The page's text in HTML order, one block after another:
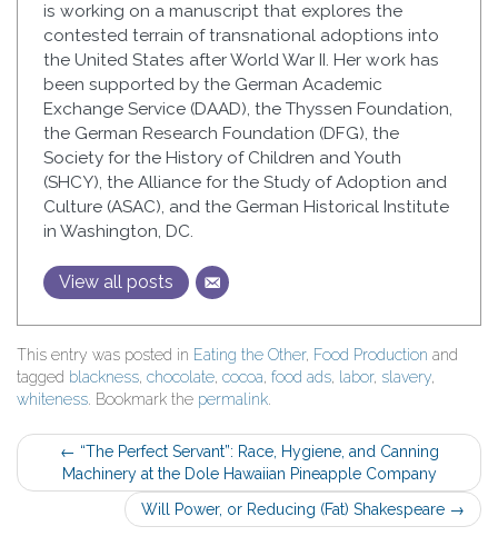
is working on a manuscript that explores the
contested terrain of transnational adoptions into
the United States after World War II. Her work has
been supported by the German Academic
Exchange Service (DAAD), the Thyssen Foundation,
the German Research Foundation (DFG), the
Society for the History of Children and Youth
(SHCY), the Alliance for the Study of Adoption and
Culture (ASAC), and the German Historical Institute
in Washington, DC.
View all posts
This entry was posted in Eating the Other, Food Production and
tagged blackness, chocolate, cocoa, food ads, labor, slavery,
whiteness . Bookmark the permalink
Post
navigation
← “The Perfect Servant”: Race, Hygiene, and Canning
Machinery at the Dole Hawaiian Pineapple Company
Will Power, or Reducing (Fat) Shakespeare →